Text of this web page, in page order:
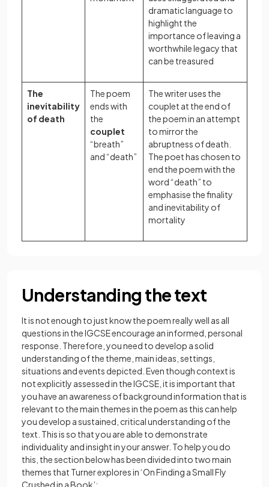
dramatic language to
highlight the
importance of leaving a
worthwhile legacy that
can be treasured
The
inevitability
of death
The poem
ends with
the
couplet
“breath”
and “death”
The writer uses the
couplet at the end of
the poem in an attempt
to mirror the
abruptness of death.
The poet has chosen to
end the poem with the
word “death” to
emphasise the finality
and inevitability of
mortality
Understanding the text
It is not enough to just know the poem really well as all
questions in the IGCSE encourage an informed, personal
response. Therefore, you need to develop a solid
understanding of the theme, main ideas, settings,
situations and events depicted. Even though context is
not explicitly assessed in the IGCSE, it is important that
you have an awareness of background information that is
relevant to the main themes in the poem as this can help
you develop a sustained, critical understanding of the
text. This is so that you are able to demonstrate
individuality and insight in your answer. To help you do
this, the section below has been divided into two main
themes that Turner explores in ‘On Finding a Small Fly
Crushed in a Book’: